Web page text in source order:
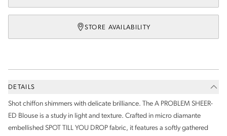
STORE AVAILABILITY
DETAILS
Shot chiffon shimmers with delicate brilliance. The A PROBLEM SHEER-
ED Blouse is a study in light and texture. Crafted in micro diamante
embellished SPOT TILL YOU DROP fabric, it features a softly gathered